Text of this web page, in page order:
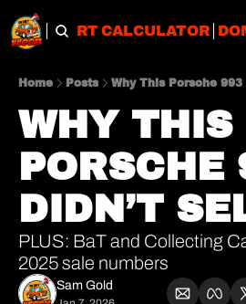
IMPORT CALCULATOR
Home Posts Why This Porsche 993
WHY THIS
PORSCHE
DIDN’T
PLUS: BaT and Collecting
2025 sale numbers
Sam Gold